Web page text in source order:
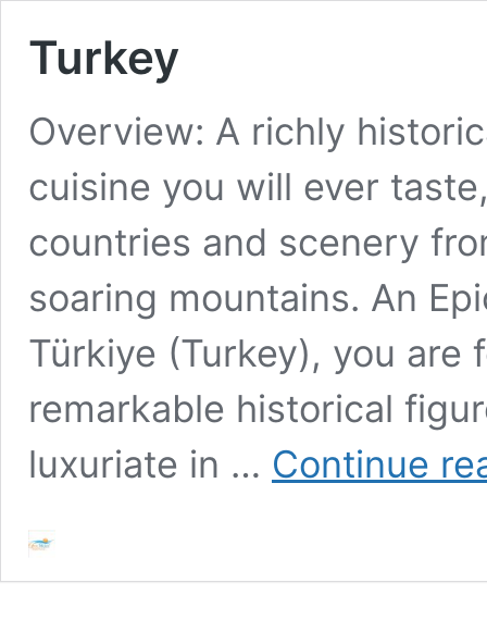
Turkey
Overview: A richly
cuisine you will ever
countries and scenery
soaring mountains. An
Türkiye (Turkey), you
remarkable historical
luxuriate in … Continue